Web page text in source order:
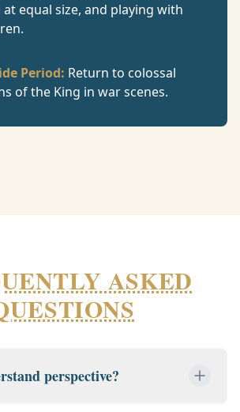
equal size, and playing with
Period: Return to colossal
of the King in war scenes.
ASKED
perspective?